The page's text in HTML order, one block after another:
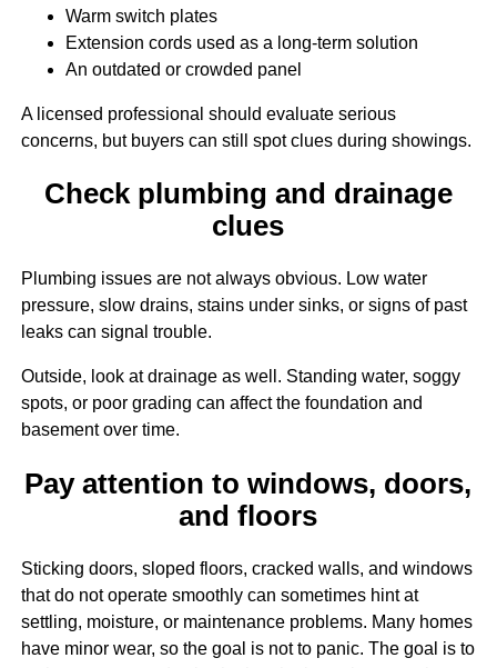
Warm switch plates
Extension cords used as a long-term solution
An outdated or crowded panel
A licensed professional should evaluate serious
concerns, but buyers can still spot clues during showings.
Check plumbing and drainage
clues
Plumbing issues are not always obvious. Low water
pressure, slow drains, stains under sinks, or signs of past
leaks can signal trouble.
Outside, look at drainage as well. Standing water, soggy
spots, or poor grading can affect the foundation and
basement over time.
Pay attention to windows, doors,
and floors
Sticking doors, sloped floors, cracked walls, and windows
that do not operate smoothly can sometimes hint at
settling, moisture, or maintenance problems. Many homes
have minor wear, so the goal is not to panic. The goal is to